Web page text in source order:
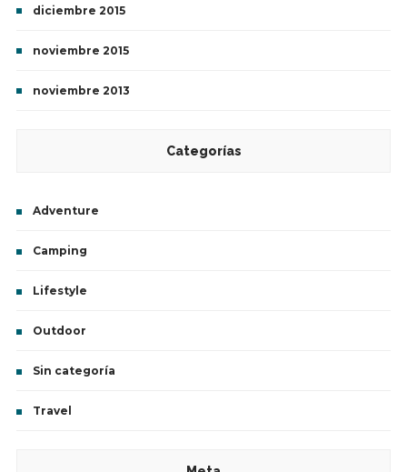
diciembre 2015
noviembre 2015
noviembre 2013
Categorías
Adventure
Camping
Lifestyle
Outdoor
Sin categoría
Travel